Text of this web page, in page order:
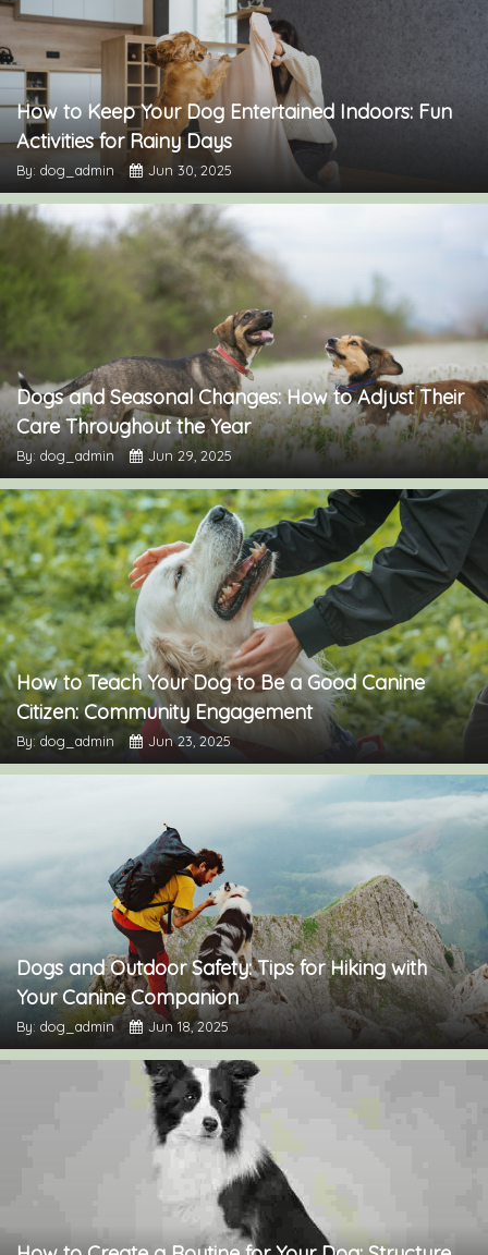
How to Keep Your Dog Entertained Indoors: Fun
Activities for Rainy Days
By: dog_admin Jun 30, 2025
Dogs and Seasonal Changes: How to Adjust Their
Care Throughout the Year
By: dog_admin Jun 29, 2025
How to Teach Your Dog to Be a Good Canine
Citizen: Community Engagement
By: dog_admin Jun 23, 2025
Dogs and Outdoor Safety: Tips for Hiking with
Your Canine Companion
By: dog_admin Jun 18, 2025